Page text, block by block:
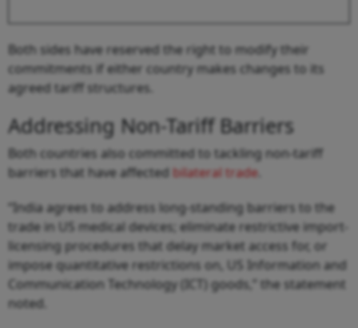
Both sides have reserved the right to modify their
commitments if either country makes changes to its
agreed tariff structures.
Addressing Non-Tariff Barriers
Both countries also committed to tackling non-tariff
barriers that have affected bilateral trade
“India agrees to address long-standing barriers to the
trade in US medical devices; eliminate restrictive import-
licensing procedures that delay market access for, or
impose quantitative restrictions on, US Information and
Communication Technology (ICT) goods,” the statement
noted.